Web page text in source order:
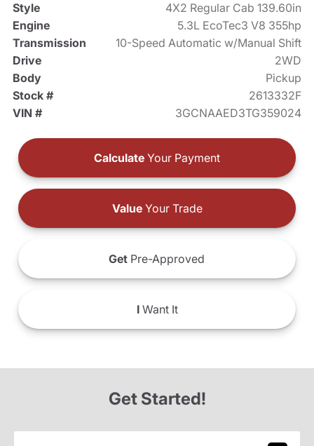
Style
4X2 Regular Cab 139.60in
Engine
5.3L EcoTec3 V8 355hp
Transmission
10-Speed Automatic w/Manual Shift
Drive
2WD
Body
Pickup
Stock #
2613332F
VIN #
3GCNAAED3TG359024
Calculate Your Payment
ValueYour Trade
Get Pre-Approved
IWant It
Get Started!